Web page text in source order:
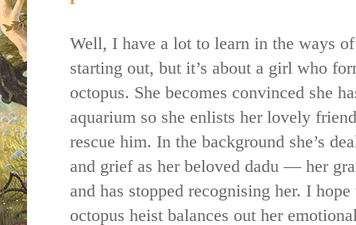
Well, I have a lot to learn in the ways
starting out, but it’s about a girl who
octopus. She becomes convinced she
aquarium so she enlists her lovely
rescue him. In the background she’s
and grief as her beloved dadu — her
and has stopped recognising her. I
octopus heist balances out her